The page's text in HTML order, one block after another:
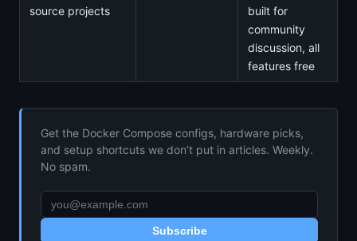
source projects
built for
community
discussion, all
features free
Get the Docker Compose configs, hardware picks,
and setup shortcuts we don’t put in articles. Weekly.
No spam.
Subscribe